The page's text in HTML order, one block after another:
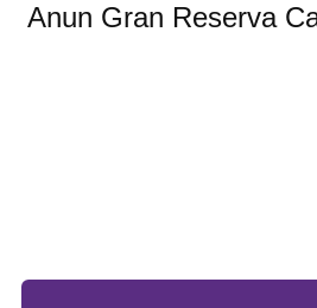
Anun Gran Reserva